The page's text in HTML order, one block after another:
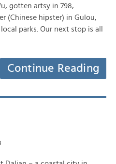
gotten artsy in 798,
(Chinese hipster) in Gulou,
parks. Our next stop is all
Continue Reading